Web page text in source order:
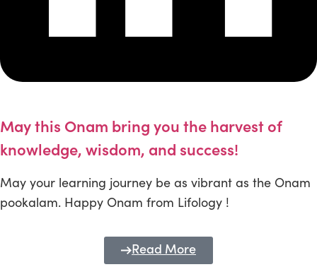
May this Onam bring you the harvest of
knowledge, wisdom, and success!
May your learning journey be as vibrant as the Onam
pookalam. Happy Onam from Lifology !
Read More